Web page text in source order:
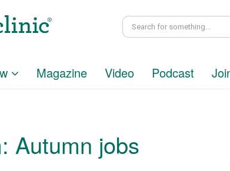
Magazine Video Podcast
Autumn jobs